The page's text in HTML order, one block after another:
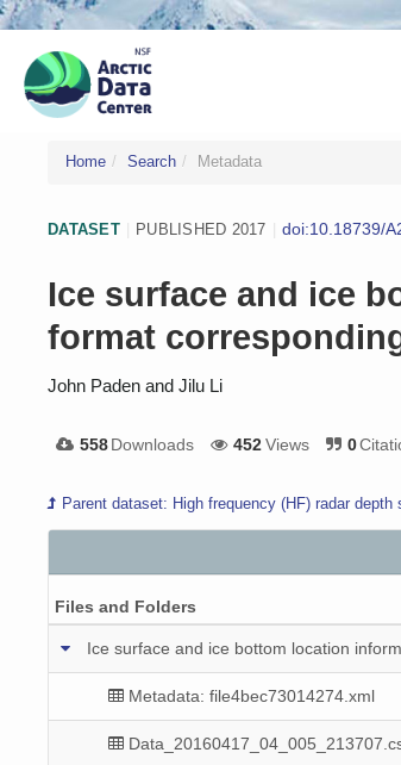
Home Search Metadata
DATASET PUBLISHED 2017 doi:10.18739/
Ice surface and ice
format
John Paden and Jilu Li
558Downloads 452Views 0
Parent dataset: High frequency (HF) radar
Files and Folders
Ice surface and ice bottom location
Metadata: file4bec73014274.xml